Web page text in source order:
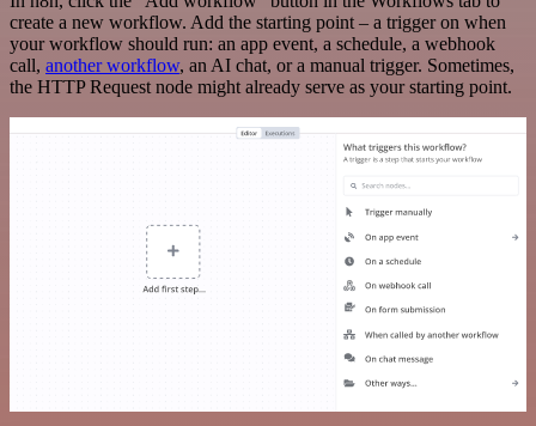
create a new workflow. Add the starting point – a trigger on when
your workflow should run: an app event, a schedule, a webhook
call, another workflow, an AI chat, or a manual trigger. Sometimes,
the HTTP Request node might already serve as your starting point.